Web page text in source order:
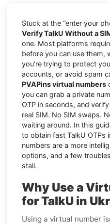
Stuck at the “enter your
Verify TalkU Without a
one. Most platforms
before you can use them,
you’re trying to protect
accounts, or avoid spam
PVAPins virtual numbers
you can grab a private
OTP in seconds, and
real SIM. No SIM swaps.
waiting around. In this
to obtain fast TalkU OTPs
numbers are a more
options, and a few
stall.
Why Use a
for TalkU in
Using a virtual number